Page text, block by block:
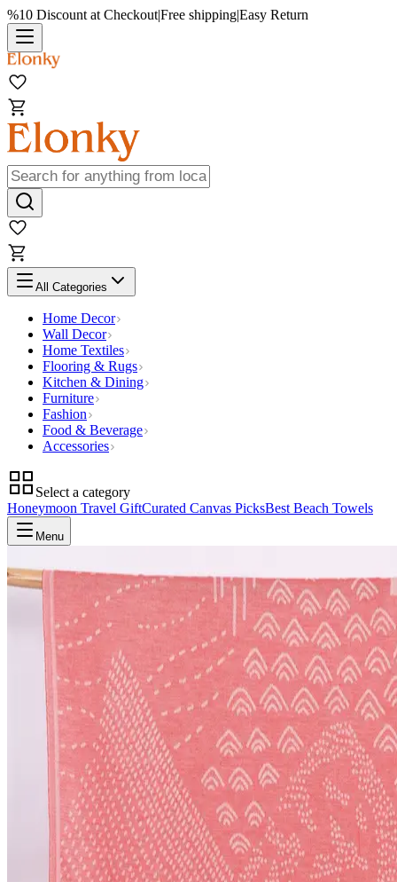
%10 Discount at Checkout|Free shipping|Easy Return
All Categories
Home Decor
Wall Decor
Home Textiles
Flooring & Rugs
Kitchen & Dining
Furniture
Fashion
Food & Beverage
Accessories
Select a category
Honeymoon Travel GiftCurated Canvas PicksBest Beach Towels
Menu